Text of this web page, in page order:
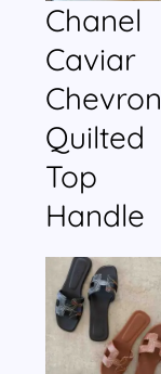
Chanel
Caviar
Chevron
Quilted
Top
Handle